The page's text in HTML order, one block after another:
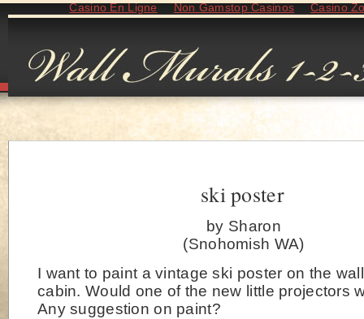
Casino En Ligne Non Gamstop Casinos Casino
ski poster
by Sharon
(Snohomish WA)
I want to paint a vintage ski poster on the
cabin. Would one of the new little projectors
Any suggestion on paint?